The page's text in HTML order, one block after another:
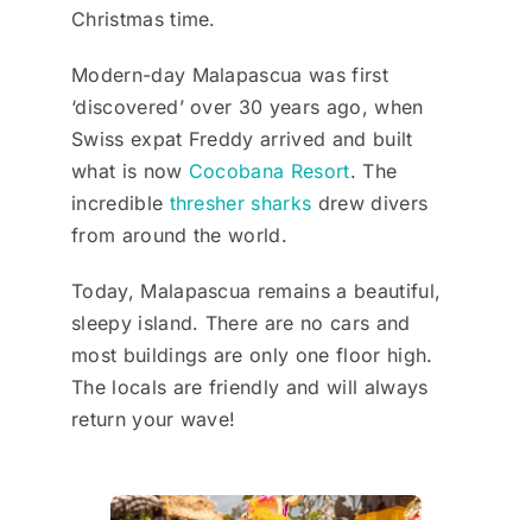
Christmas time.
Modern-day Malapascua was first
‘discovered’ over 30 years ago, when
Swiss expat Freddy arrived and built
what is now Cocobana Resort. The
incredible thresher sharks drew divers
from around the world.
Today, Malapascua remains a beautiful,
sleepy island. There are no cars and
most buildings are only one floor high.
The locals are friendly and will always
return your wave!